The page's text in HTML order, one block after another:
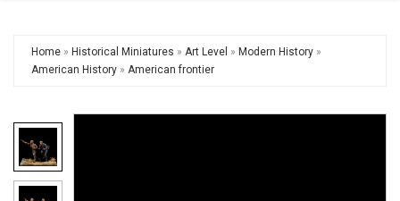
Home » Historical Miniatures » Art Level » Modern History »
American History » American frontier